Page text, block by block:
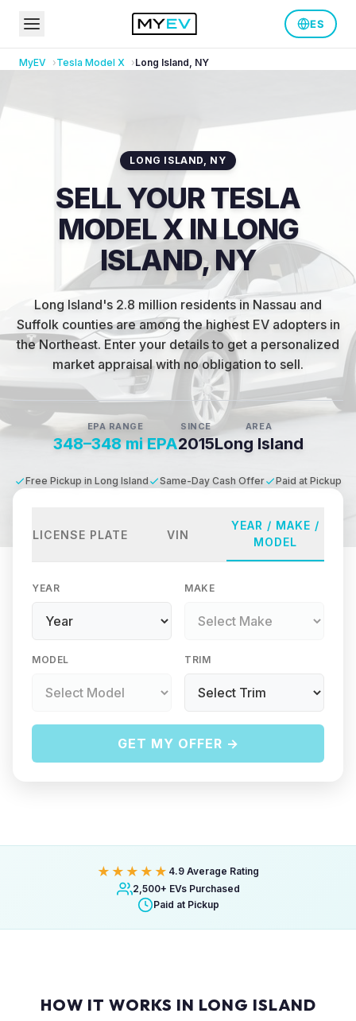
ES
MyEV Tesla Model X Long Island, NY
LONG ISLAND, NY
SELL YOUR TESLA
MODEL X IN LONG
ISLAND, NY
Long Island's 2.8 million residents in Nassau and
Suffolk counties are among the highest EV adopters in
the Northeast. Enter your details to get a personalized
market appraisal with no obligation to sell.
EPA RANGE
348–348 mi EPA
SINCE
2015
AREA
Long Island
Free Pickup in Long Island Same-Day Cash Offer Paid at Pickup
LICENSE PLATE VIN
YEAR / MAKE /
MODEL
YEAR MAKE
MODEL TRIM
GET MY OFFER →
★★★★★ 4.9 Average Rating
2,500+ EVs Purchased
Paid at Pickup
HOW IT WORKS IN LONG ISLAND